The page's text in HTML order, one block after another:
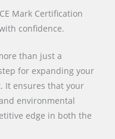
Mark Certification
confidence.
than just a
for expanding your
It ensures that your
environmental
edge in both the